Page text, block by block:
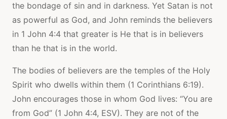
the bondage of sin and in darkness. Yet Satan is not
as powerful as God, and John reminds the believers
in 1 John 4:4 that greater is He that is in believers
than he that is in the world.
The bodies of believers are the temples of the Holy
Spirit who dwells within them (1 Corinthians 6:19).
John encourages those in whom God lives: “You are
from God” (1 John 4:4, ESV). They are not of the